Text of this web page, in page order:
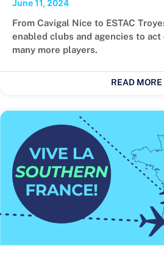
June 11, 2024
From Cavigal Nice to ESTAC
enabled clubs and agencies to act
many more players.
READ MORE